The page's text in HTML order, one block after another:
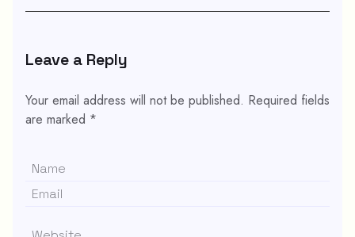
Leave a Reply
Your email address will not be published. Required fields
are marked *